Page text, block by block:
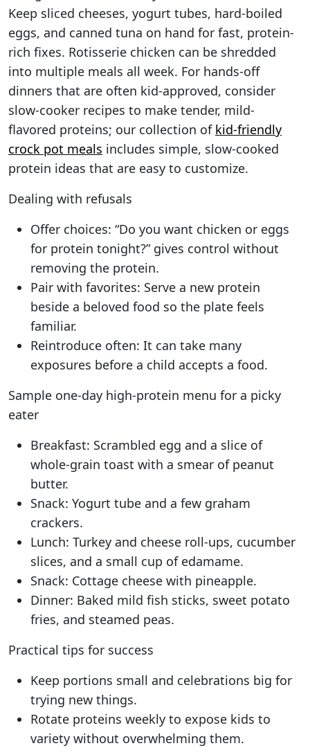
Keep sliced cheeses, yogurt tubes, hard-boiled
eggs, and canned tuna on hand for fast, protein-
rich fixes. Rotisserie chicken can be shredded
into multiple meals all week. For hands-off
dinners that are often kid-approved, consider
slow-cooker recipes to make tender, mild-
flavored proteins; our collection of kid-friendly
crock pot meals includes simple, slow-cooked
protein ideas that are easy to customize.
Dealing with refusals
Offer choices: “Do you want chicken or eggs
for protein tonight?” gives control without
removing the protein.
Pair with favorites: Serve a new protein
beside a beloved food so the plate feels
familiar.
Reintroduce often: It can take many
exposures before a child accepts a food.
Sample one-day high-protein menu for a picky
eater
Breakfast: Scrambled egg and a slice of
whole-grain toast with a smear of peanut
butter.
Snack: Yogurt tube and a few graham
crackers.
Lunch: Turkey and cheese roll-ups, cucumber
slices, and a small cup of edamame.
Snack: Cottage cheese with pineapple.
Dinner: Baked mild fish sticks, sweet potato
fries, and steamed peas.
Practical tips for success
Keep portions small and celebrations big for
trying new things.
Rotate proteins weekly to expose kids to
variety without overwhelming them.